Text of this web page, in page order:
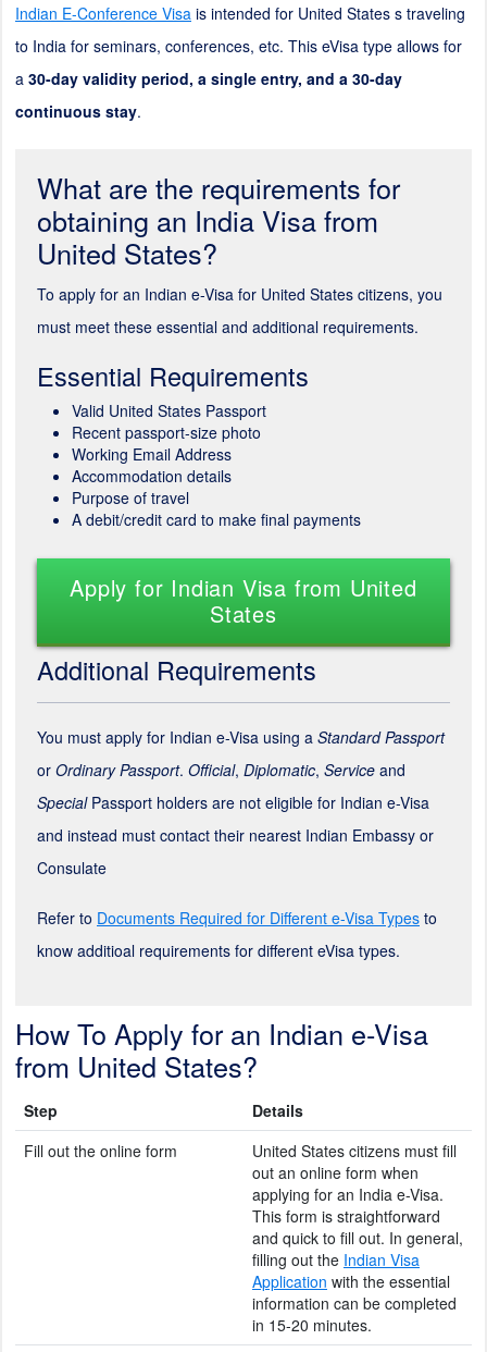
Indian E-Conference Visa is intended for United States s traveling
to India for seminars, conferences, etc. This eVisa type allows for
a 30-day validity period, a single entry, and a 30-day
continuous stay.
What are the requirements for
obtaining an India Visa from
United States?
To apply for an Indian e-Visa for United States citizens, you
must meet these essential and additional requirements.
Essential Requirements
Valid United States Passport
Recent passport-size photo
Working Email Address
Accommodation details
Purpose of travel
A debit/credit card to make final payments
Apply for Indian Visa from United
States
Additional Requirements
You must apply for Indian e-Visa using a Standard Passport
or Ordinary Passport. Official, Diplomatic, Service and
SpecialPassport holders are not eligible for Indian e-Visa
and instead must contact their nearest Indian Embassy or
Consulate
Refer to Documents Required for Different e-Visa Types to
know additioal requirements for different eVisa types.
How To Apply for an Indian e-Visa
from United States?
Step
Details
Fill out the online form
United States citizens must fill
out an online form when
applying for an India e-Visa.
This form is straightforward
and quick to fill out. In general,
filling out the Indian Visa
Application with the essential
information can be completed
in 15-20 minutes.